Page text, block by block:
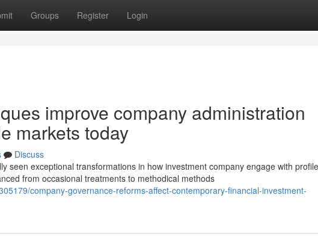
Groups Register Login
improve company administration
markets today
Discuss
seen exceptional transformations in how investment company engage with profile
from occasional treatments to methodical methods
company-governance-reforms-affect-contemporary-financial-investment-